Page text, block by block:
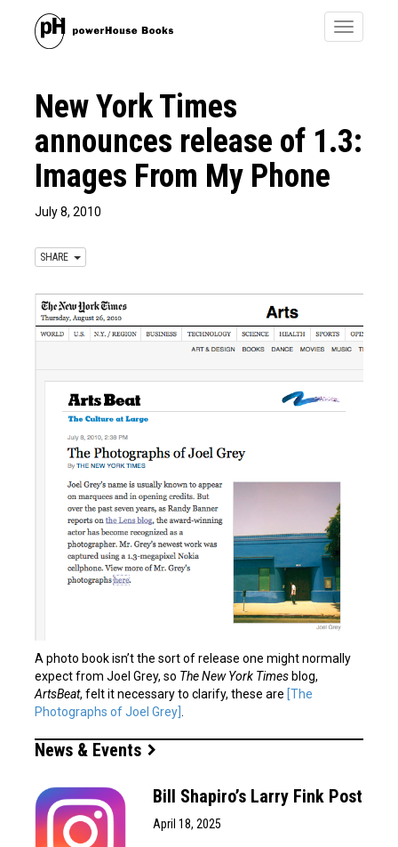
Toggle
New York Times
announces release of 1.3:
Images From My Phone
July 8, 2010
SHARE
A photo book isn’t the sort of release one might normally
expect from Joel Grey, so The New York Times blog,
ArtsBeat, felt it necessary to clarify, these are [The
Photographs of Joel Grey]
News & Events
Bill Shapiro’s Larry Fink Post
April 18, 2025